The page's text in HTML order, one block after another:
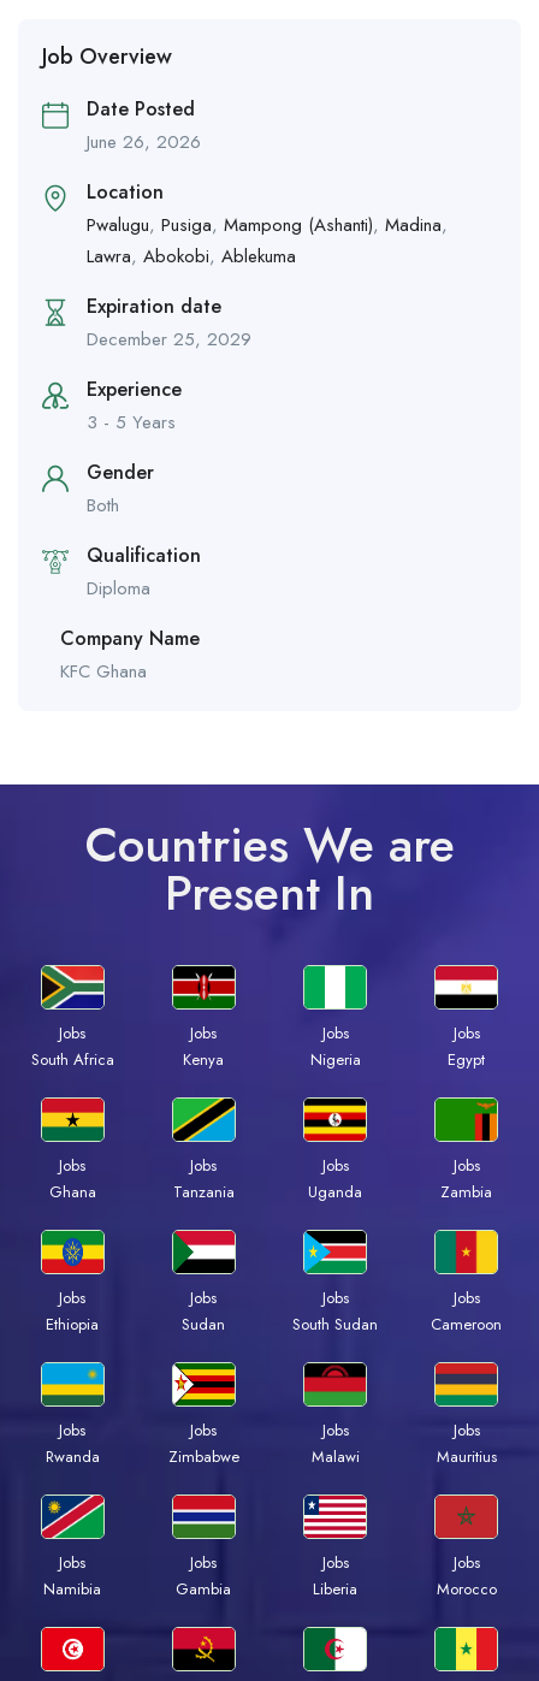
Job Overview
Date Posted
June 26, 2026
Location
Pwalugu, Pusiga, Mampong (Ashanti), Madina,
Lawra, Abokobi, Ablekuma
Expiration date
December 25, 2029
Experience
3 - 5 Years
Gender
Both
Qualification
Diploma
Company Name
KFC Ghana
Countries We are
Present In
Jobs
South Africa
Jobs
Kenya
Jobs
Nigeria
Jobs
Egypt
Jobs
Ghana
Jobs
Tanzania
Jobs
Uganda
Jobs
Zambia
Jobs
Ethiopia
Jobs
Sudan
Jobs
South Sudan
Jobs
Cameroon
Jobs
Rwanda
Jobs
Zimbabwe
Jobs
Malawi
Jobs
Mauritius
Jobs
Namibia
Jobs
Gambia
Jobs
Liberia
Jobs
Morocco